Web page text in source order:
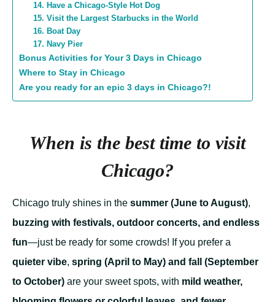
14. Have a Chicago-Style Hot Dog
15. Visit the Largest Starbucks in the World
16. Boat Day
17. Navy Pier
Bonus Activities for Your 3 Days in Chicago
Where to Stay in Chicago
Are you ready for an epic 3 days in Chicago?!
When is the best time to visit
Chicago?
Chicago truly shines in the summer (June to August),
buzzing with festivals, outdoor concerts, and endless
fun—just be ready for some crowds! If you prefer a
quieter vibe, spring (April to May) and fall (September
to October) are your sweet spots, with mild weather,